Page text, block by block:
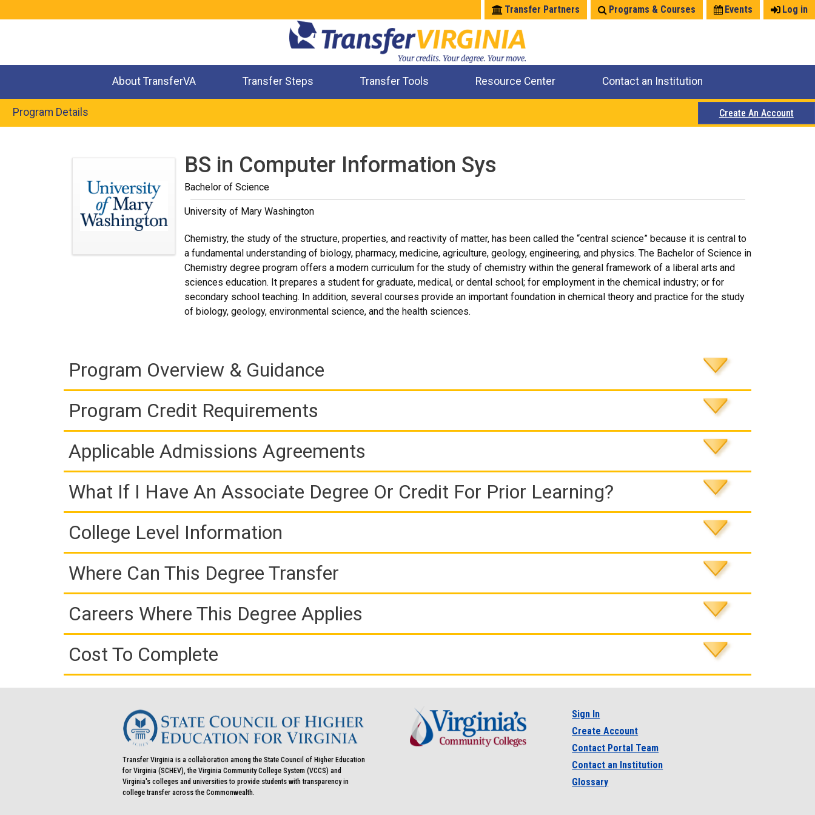
Log in
Events
Programs & Courses
Transfer Partners
About TransferVA Transfer Steps Transfer Tools Resource Center Contact an Institution
Program Details Create An Account
BS in Computer Information Sys
Bachelor of Science
University of Mary Washington
Chemistry, the study of the structure, properties, and reactivity of matter, has been called the “central science” because it is central to
a fundamental understanding of biology, pharmacy, medicine, agriculture, geology, engineering, and physics. The Bachelor of Science in
Chemistry degree program offers a modern curriculum for the study of chemistry within the general framework of a liberal arts and
sciences education. It prepares a student for graduate, medical, or dental school; for employment in the chemical industry; or for
secondary school teaching. In addition, several courses provide an important foundation in chemical theory and practice for the study
of biology, geology, environmental science, and the health sciences.
Program Overview & Guidance
Program Credit Requirements
Applicable Admissions Agreements
What If I Have An Associate Degree Or Credit For Prior Learning?
College Level Information
Where Can This Degree Transfer
Careers Where This Degree Applies
Cost To Complete
Transfer Virginia is a collaboration among the State Council of Higher Education
for Virginia (SCHEV), the Virginia Community College System (VCCS) and
Virginia's colleges and universities to provide students with transparency in
college transfer across the Commonwealth.
Sign In
Create Account
Contact Portal Team
Contact an Institution
Glossary